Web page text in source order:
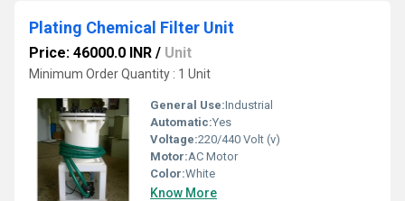
Plating Chemical Filter Unit
Price: 46000.0 INR / Unit
Minimum Order Quantity : 1 Unit
General Use:Industrial
Automatic:Yes
Voltage:220/440 Volt (v)
Motor:AC Motor
Color:White
Know More